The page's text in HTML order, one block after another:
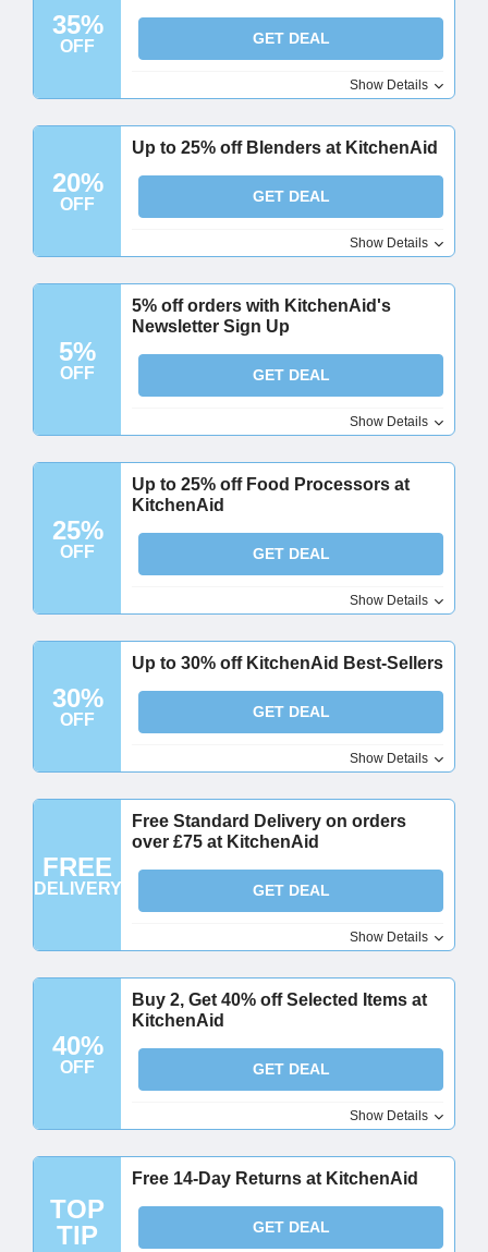
35%
OFF GET DEAL
Show Details
20%
OFF
Up to 25% off Blenders at KitchenAid
GET DEAL
Show Details
5%
OFF
5% off orders with KitchenAid's
Newsletter Sign Up
GET DEAL
Show Details
25%
OFF
Up to 25% off Food Processors at
KitchenAid
GET DEAL
Show Details
30%
OFF
Up to 30% off KitchenAid Best-Sellers
GET DEAL
Show Details
FREE
DELIVERY
Free Standard Delivery on orders
over £75 at KitchenAid
GET DEAL
Show Details
40%
OFF
Buy 2, Get 40% off Selected Items at
KitchenAid
GET DEAL
Show Details
TOP
TIP
Free 14-Day Returns at KitchenAid
GET DEAL